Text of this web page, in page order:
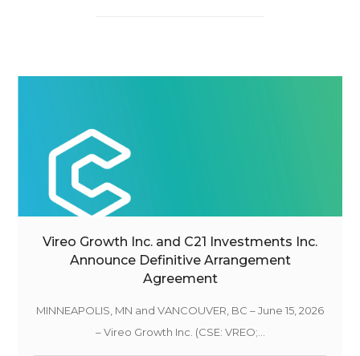
Vireo Growth Inc. and C21 Investments Inc.
Announce Definitive Arrangement
Agreement
MINNEAPOLIS, MN and VANCOUVER, BC – June 15, 2026
– Vireo Growth Inc. (CSE: VREO;...